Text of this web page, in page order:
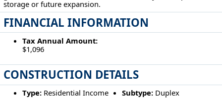
storage or future expansion.
FINANCIAL INFORMATION
Tax Annual Amount:
$1,096
CONSTRUCTION DETAILS
Type:Residential Income Subtype: Duplex